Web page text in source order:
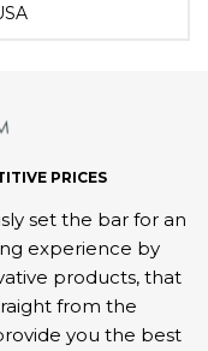
PRICES
set the bar for an
experience by
products, that
from the
you the best